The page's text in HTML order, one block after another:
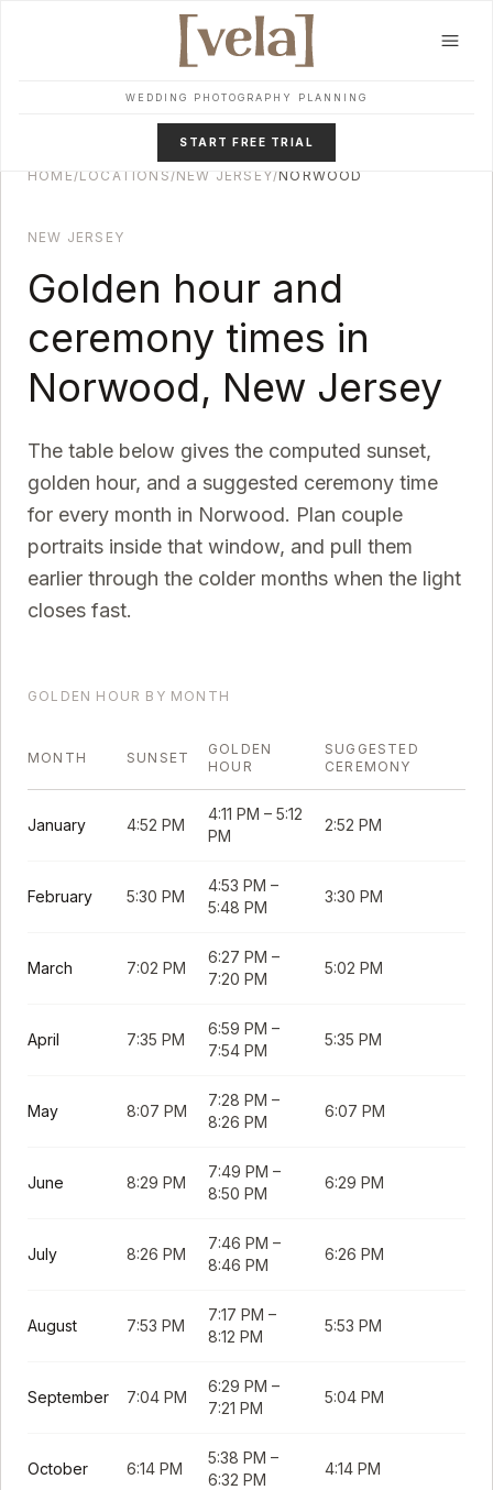
WEDDING PHOTOGRAPHY PLANNING
START FREE TRIAL
HOME/LOCATIONS/NEW JERSEY/NORWOOD
NEW JERSEY
Golden hour and
ceremony times in
Norwood, New Jersey
The table below gives the computed sunset,
golden hour, and a suggested ceremony time
for every month in Norwood. Plan couple
portraits inside that window, and pull them
earlier through the colder months when the light
closes fast.
GOLDEN HOUR BY MONTH
MONTH SUNSET
GOLDEN
HOUR
SUGGESTED
CEREMONY
January 4:52 PM
4:11 PM – 5:12
PM
2:52 PM
February 5:30 PM
4:53 PM –
5:48 PM
3:30 PM
March 7:02 PM
6:27 PM –
7:20 PM
5:02 PM
April 7:35 PM
6:59 PM –
7:54 PM
5:35 PM
May 8:07 PM
7:28 PM –
8:26 PM
6:07 PM
June 8:29 PM
7:49 PM –
8:50 PM
6:29 PM
July 8:26 PM
7:46 PM –
8:46 PM
6:26 PM
August 7:53 PM
7:17 PM –
8:12 PM
5:53 PM
September 7:04 PM
6:29 PM –
7:21 PM
5:04 PM
October 6:14 PM
5:38 PM –
6:32 PM
4:14 PM